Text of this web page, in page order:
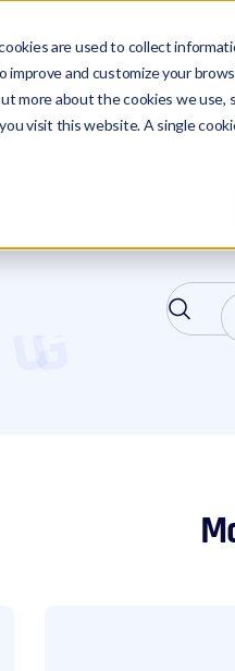
are used to collect
and customize your
more about the cookies we use,
visit this website. A single